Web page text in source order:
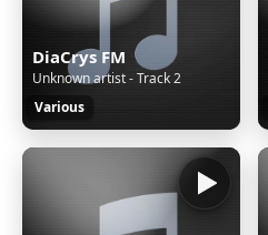
DiaCrys FM
Unknown artist - Track 2
Various